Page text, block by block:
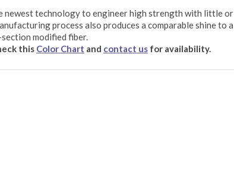
newest technology to engineer high strength with little or
process also produces a comparable shine to a
modified fiber.
this Color Chart and contact us for availability.